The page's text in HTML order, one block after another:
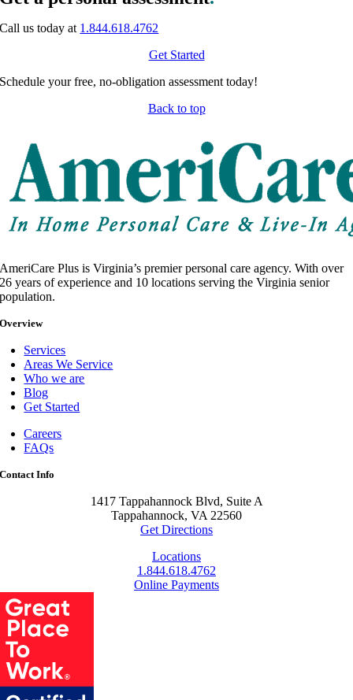
Call us today at 1.844.618.4762
Get Started
Schedule your free, no-obligation assessment today!
Back to top
AmeriCare Plus is Virginia’s premier personal care agency. With over
26 years of experience and 10 locations serving the Virginia senior
population.
Overview
Services
Areas We Service
Who we are
Blog
Get Started
Careers
FAQs
Contact Info
1417 Tappahannock Blvd, Suite A
Tappahannock, VA 22560
Get Directions
Locations
1.844.618.4762
Online Payments